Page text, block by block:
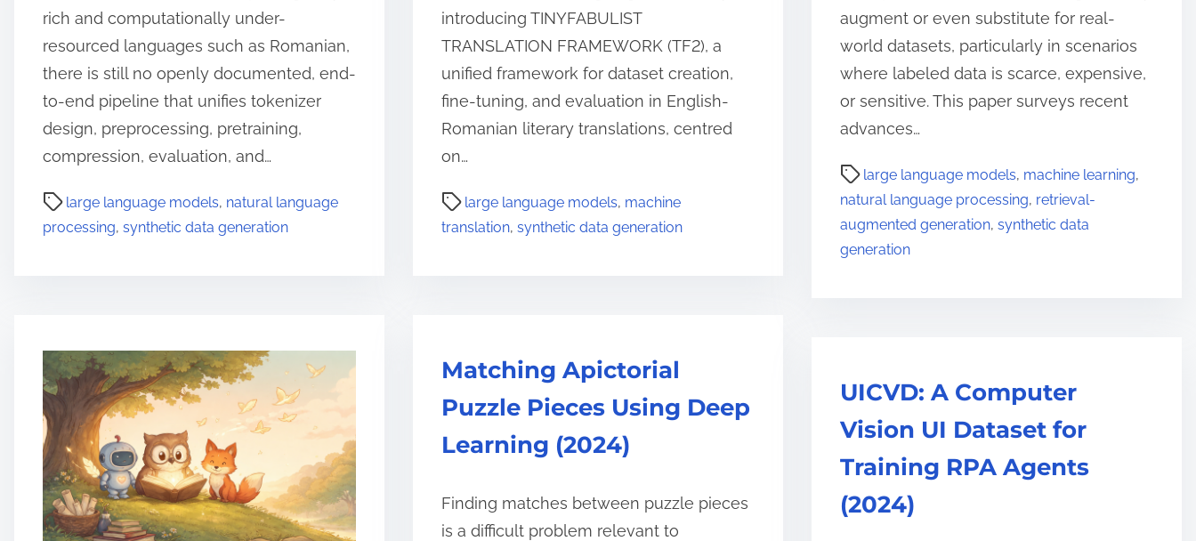
rich and computationally under-
resourced languages such as Romanian,
there is still no openly documented, end-
to-end pipeline that unifies tokenizer
design, preprocessing, pretraining,
compression, evaluation, and…
large language models, natural language
processing, synthetic data generation
introducing TINYFABULIST
TRANSLATION FRAMEWORK (TF2), a
unified framework for dataset creation,
fine-tuning, and evaluation in English-
Romanian literary translations, centred
on…
large language models, machine
translation, synthetic data generation
Matching Apictorial
Puzzle Pieces Using Deep
Learning (2024)
Finding matches between puzzle pieces
is a difficult problem relevant to
augment or even substitute for real-
world datasets, particularly in scenarios
where labeled data is scarce, expensive,
or sensitive. This paper surveys recent
advances…
large language models, machine learning,
natural language processing, retrieval-
augmented generation, synthetic data
generation
UICVD: A Computer
Vision UI Dataset for
Training RPA Agents
(2024)